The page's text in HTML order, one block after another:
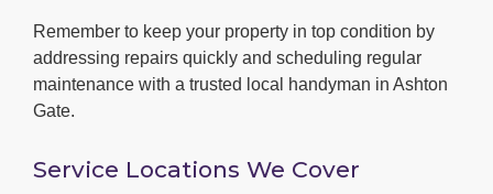
Remember to keep your property in top condition by
addressing repairs quickly and scheduling regular
maintenance with a trusted local handyman in Ashton
Gate.
Service Locations We Cover